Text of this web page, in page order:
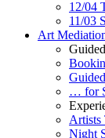
12/04
11/03
Art
… for
Artists
Night